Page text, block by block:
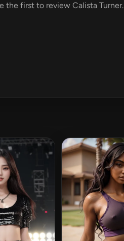
the first to review Calista Turner.